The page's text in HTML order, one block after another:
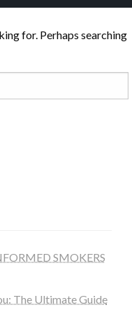
for. Perhaps searching
SMOKERS
The Ultimate Guide